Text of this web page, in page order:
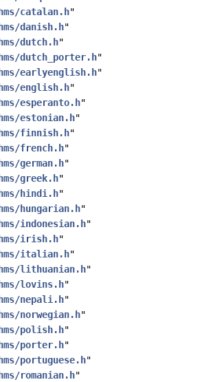
catalan.h"
danish.h"
dutch.h"
dutch_porter.h"
earlyenglish.h"
english.h"
esperanto.h"
estonian.h"
finnish.h"
french.h"
german.h"
greek.h"
hindi.h"
hungarian.h"
indonesian.h"
irish.h"
italian.h"
lithuanian.h"
lovins.h"
nepali.h"
norwegian.h"
polish.h"
porter.h"
portuguese.h"
romanian.h"